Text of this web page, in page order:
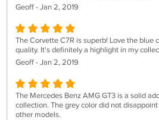
Geoff - Jan 2, 2019
The Corvette C7R is superb! Love the blue
quality. It's definitely a highlight in my
Geoff - Jan 2, 2019
The Mercedes Benz AMG GT3 is a solid
collection. The grey color did not
other models.